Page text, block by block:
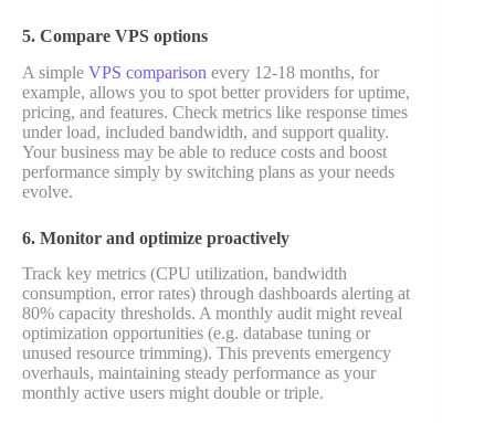
5. Compare VPS options
A simple VPS comparison every 12-18 months, for
example, allows you to spot better providers for uptime,
pricing, and features. Check metrics like response times
under load, included bandwidth, and support quality.
Your business may be able to reduce costs and boost
performance simply by switching plans as your needs
evolve.
6. Monitor and optimize proactively
Track key metrics (CPU utilization, bandwidth
consumption, error rates) through dashboards alerting at
80% capacity thresholds. A monthly audit might reveal
optimization opportunities (e.g. database tuning or
unused resource trimming). This prevents emergency
overhauls, maintaining steady performance as your
monthly active users might double or triple.